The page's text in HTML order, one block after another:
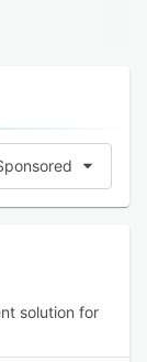
solution for